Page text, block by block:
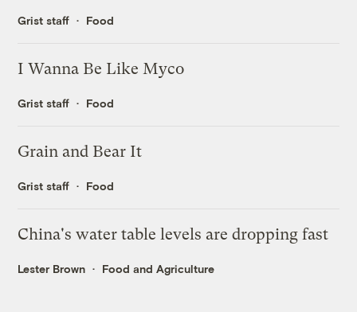
Grist staff Food
I Wanna Be Like Myco
Grist staff Food
Grain and Bear It
Grist staff Food
China's water table levels are dropping fast
Lester Brown Food and Agriculture